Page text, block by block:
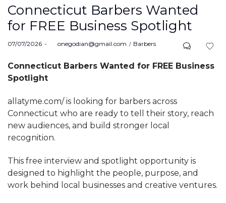
Connecticut Barbers Wanted
for FREE Business Spotlight
Posted
07/07/2026 byonegodian@gmail.com
Posted
Barbers
Connecticut Barbers Wanted for FREE Business
Spotlight
allatyme.com/ is looking for barbers across
Connecticut who are ready to tell their story, reach
new audiences, and build stronger local
recognition.
This free interview and spotlight opportunity is
designed to highlight the people, purpose, and
work behind local businesses and creative ventures.